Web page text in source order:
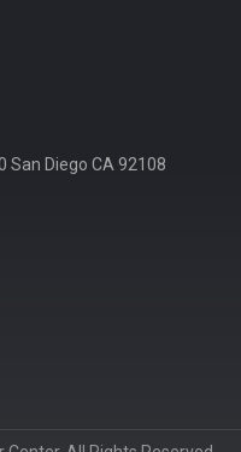
San Diego CA 92108